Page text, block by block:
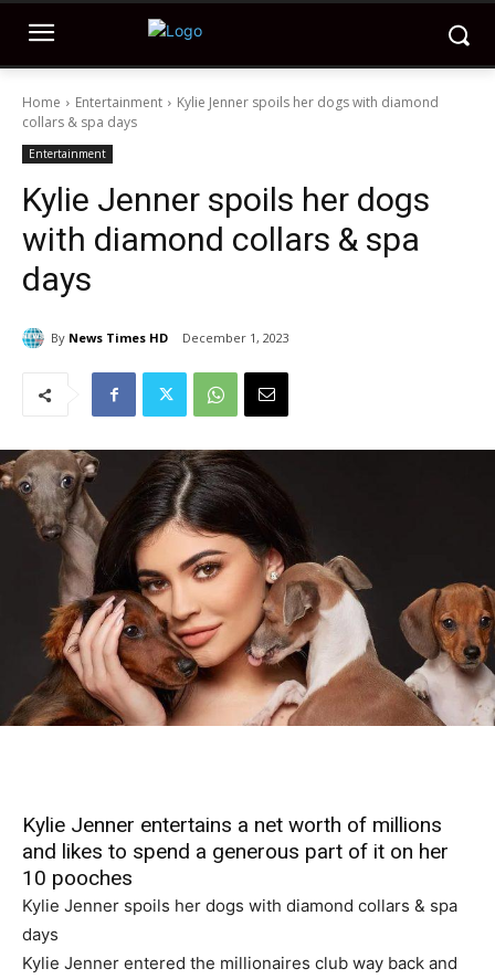
Home Entertainment
Kylie Jenner spoils her dogs with diamond
collars & spa days
Entertainment
Kylie Jenner spoils her dogs
with diamond collars & spa
days
By News Times HD December 1, 2023
Kylie Jenner entertains a net worth of millions
and likes to spend a generous part of it on her
10 pooches
Kylie Jenner spoils her dogs with diamond collars & spa
days
Kylie Jenner entered the millionaires club way back and